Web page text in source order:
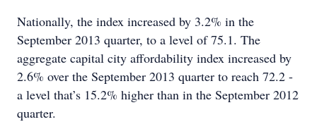
Nationally, the index increased by 3.2% in the
September 2013 quarter, to a level of 75.1. The
aggregate capital city affordability index increased by
2.6% over the September 2013 quarter to reach 72.2 -
a level that’s 15.2% higher than in the September 2012
quarter.